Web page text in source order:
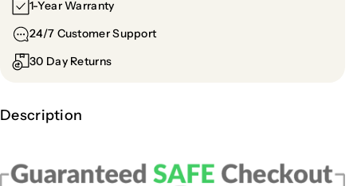
1-Year Warranty
24/7 Customer Support
30 Day Returns
Description